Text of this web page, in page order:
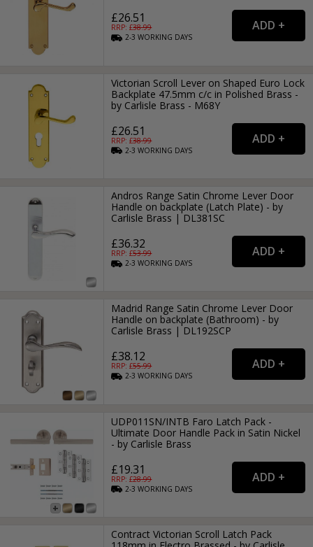
£26.51
RRP: £38.99
2-3WORKING DAYS
Victorian Scroll Lever on Shaped Euro Lock
Backplate 47.5mm c/c in Polished Brass -
by Carlisle Brass - M68Y
£26.51
RRP: £38.99
2-3WORKING DAYS
Andros Range Satin Chrome Lever Door
Handle on backplate (Latch Plate) - by
Carlisle Brass | DL381SC
£36.32
RRP: £53.99
2-3WORKING DAYS
Madrid Range Satin Chrome Lever Door
Handle on backplate (Bathroom) - by
Carlisle Brass | DL192SCP
£38.12
RRP: £55.99
2-3WORKING DAYS
UDP011SN/INTB Faro Latch Pack -
Ultimate Door Handle Pack in Satin Nickel
- by Carlisle Brass
£19.31
RRP: £28.99
2-3WORKING DAYS
Contract Victorian Scroll Latch Pack